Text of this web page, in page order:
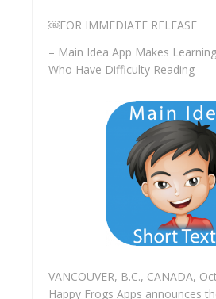
￼FOR IMMEDIATE RELEASE
– Main Idea App Makes
Who Have Difficulty Reading –
VANCOUVER, B.C., CANADA,
Happy Frogs Apps announces